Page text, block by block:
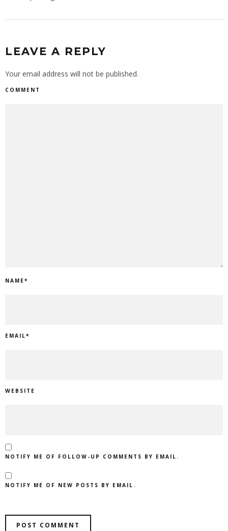
LEAVE A REPLY
Your email address will not be published.
COMMENT
NAME*
EMAIL*
WEBSITE
NOTIFY ME OF FOLLOW-UP COMMENTS BY EMAIL.
NOTIFY ME OF NEW POSTS BY EMAIL.